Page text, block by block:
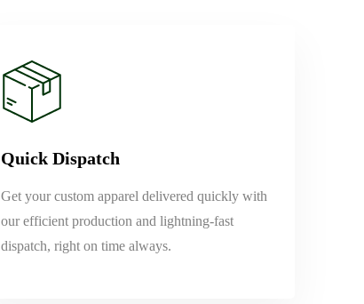
Quick Dispatch
Get your custom apparel delivered quickly with
our efficient production and lightning-fast
dispatch, right on time always.